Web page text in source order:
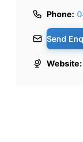
Phone:
Send
Website: